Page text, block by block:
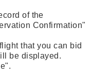
of the
Confirmation"
that you can bid
be displayed.